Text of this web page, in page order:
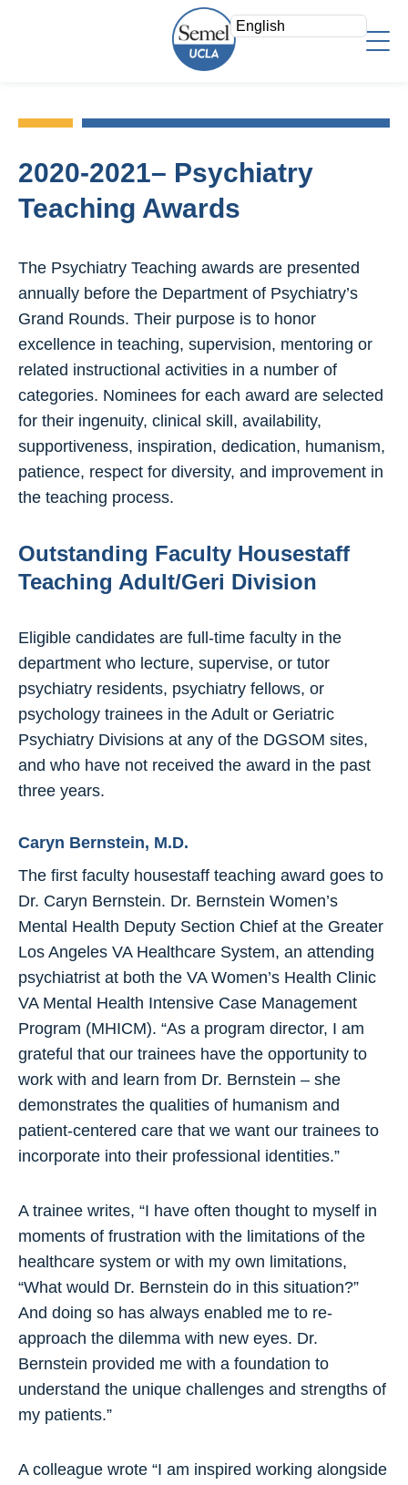
2020-2021– Psychiatry
Teaching Awards
The Psychiatry Teaching awards are presented
annually before the Department of Psychiatry’s
Grand Rounds. Their purpose is to honor
excellence in teaching, supervision, mentoring or
related instructional activities in a number of
categories. Nominees for each award are selected
for their ingenuity, clinical skill, availability,
supportiveness, inspiration, dedication, humanism,
patience, respect for diversity, and improvement in
the teaching process.
Outstanding Faculty Housestaff
Teaching Adult/Geri Division
Eligible candidates are full-time faculty in the
department who lecture, supervise, or tutor
psychiatry residents, psychiatry fellows, or
psychology trainees in the Adult or Geriatric
Psychiatry Divisions at any of the DGSOM sites,
and who have not received the award in the past
three years.
Caryn Bernstein, M.D.
The first faculty housestaff teaching award goes to
Dr. Caryn Bernstein. Dr. Bernstein Women’s
Mental Health Deputy Section Chief at the Greater
Los Angeles VA Healthcare System, an attending
psychiatrist at both the VA Women’s Health Clinic
VA Mental Health Intensive Case Management
Program (MHICM). “As a program director, I am
grateful that our trainees have the opportunity to
work with and learn from Dr. Bernstein – she
demonstrates the qualities of humanism and
patient-centered care that we want our trainees to
incorporate into their professional identities.”
A trainee writes, “I have often thought to myself in
moments of frustration with the limitations of the
healthcare system or with my own limitations,
“What would Dr. Bernstein do in this situation?”
And doing so has always enabled me to re-
approach the dilemma with new eyes. Dr.
Bernstein provided me with a foundation to
understand the unique challenges and strengths of
my patients.”
A colleague wrote “I am inspired working alongside
Who We Are
Strategic Plan
Leadership Team
Admin Offices
Staff Log In
News & Events
Support
Faculty Directory
Psychiatry Teaching Awards
Research
Overview
Directory
Research Fellows
Join a Study
Clinical
Search
Give Now